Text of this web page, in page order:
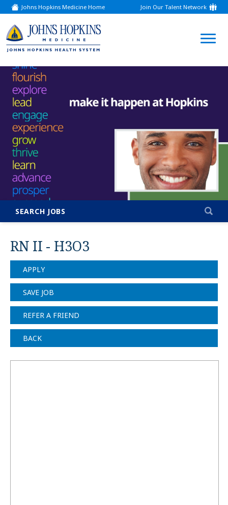
Johns Hopkins Medicine Home
(link
opens
a
new
window)
Join Our Talent Network
(link
opens
new
window)
SEARCH JOBS
RN II - H3O3
APPLY
SAVE JOB
REFER A FRIEND
BACK